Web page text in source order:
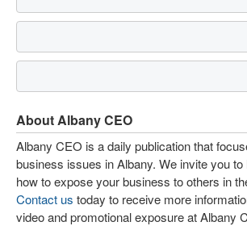
About Albany CEO
Albany CEO is a daily publication that
business issues in Albany. We invite you
how to expose your business to others in
Contact us today to receive more
video and promotional exposure at Albany